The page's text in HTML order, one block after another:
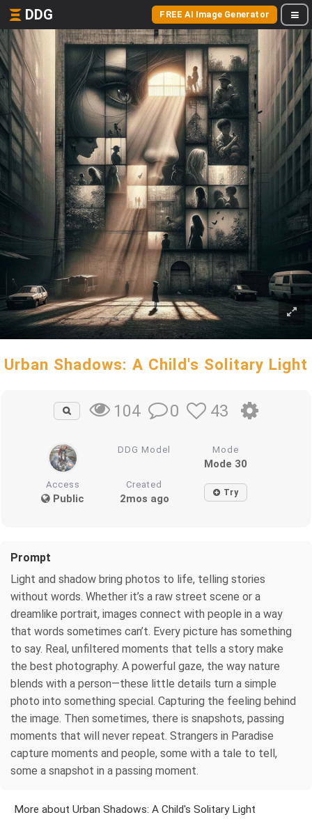
DDG FREE AI Image Generator
Urban Shadows: A Child's Solitary Light
104 0 43
DDG Model Mode
Mode 30
Access
Public
Created
2mos ago Try
Prompt
Light and shadow bring photos to life, telling stories
without words. Whether it’s a raw street scene or a
dreamlike portrait, images connect with people in a way
that words sometimes can’t. Every picture has something
to say. Real, unfiltered moments that tells a story make
the best photography. A powerful gaze, the way nature
blends with a person—these little details turn a simple
photo into something special. Capturing the feeling behind
the image. Then sometimes, there is snapshots, passing
moments that will never repeat. Strangers in Paradise
capture moments and people, some with a tale to tell,
some a snapshot in a passing moment.
More about Urban Shadows: A Child's Solitary Light